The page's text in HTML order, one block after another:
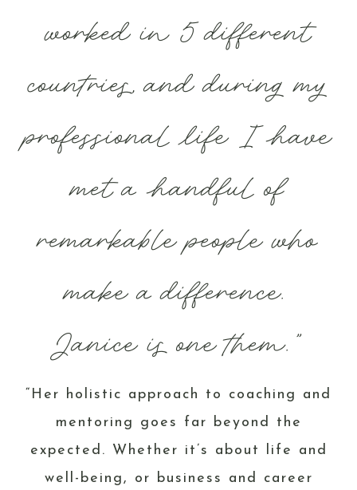
worked in 5 different
countries, and during my
professional life I have
met a handful of
remarkable people who
make a difference.
Janice is one them.”
“Her holistic approach to coaching and
mentoring goes far beyond the
expected. Whether it’s about life and
well-being, or business and career